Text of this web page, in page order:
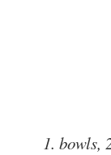
1. bowls,